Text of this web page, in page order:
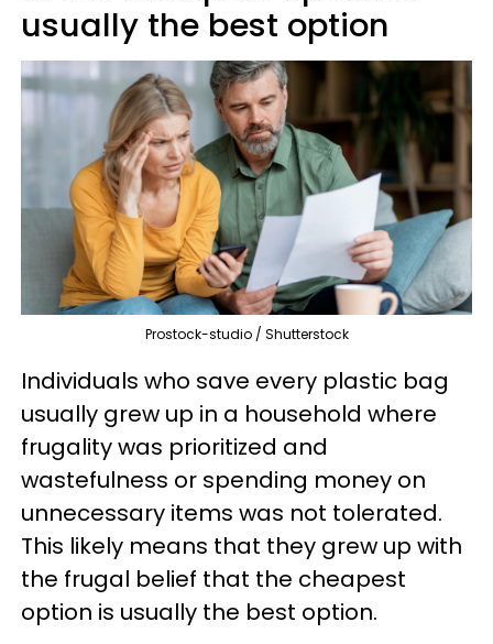
usually the best option
Prostock-studio / Shutterstock
Individuals who save every plastic bag
usually grew up in a household where
frugality was prioritized and
wastefulness or spending money on
unnecessary items was not tolerated.
This likely means that they grew up with
the frugal belief that the cheapest
option is usually the best option.